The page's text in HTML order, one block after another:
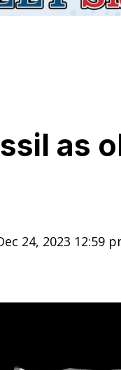
as
24, 2023 12:59